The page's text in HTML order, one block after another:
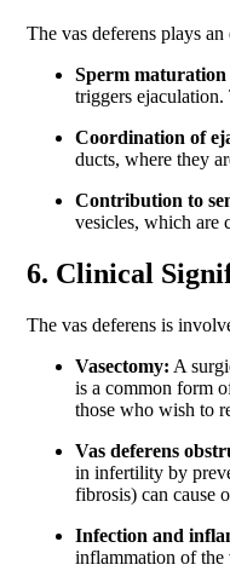
The vas deferens plays
Sperm maturation
triggers
Coordination of
ducts, where they
Contribution to
vesicles, which are
6. Clinical
The vas deferens is
Vasectomy: A
is a common form
those who wish to
Vas deferens
in infertility by
fibrosis) can cause
Infection and
inflammation of the